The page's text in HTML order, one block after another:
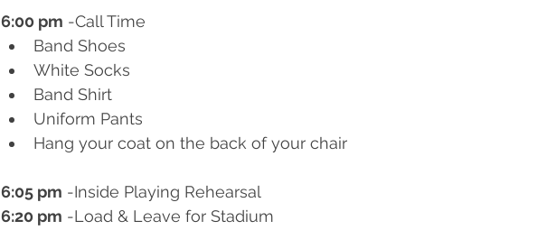
6:00 pm -Call Time
Band Shoes
White Socks
Band Shirt
Uniform Pants
Hang your coat on the back of your chair
6:05 pm -Inside Playing Rehearsal
6:20 pm -Load & Leave for Stadium